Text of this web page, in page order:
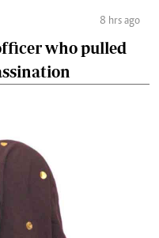
8 hrs ago
who pulled